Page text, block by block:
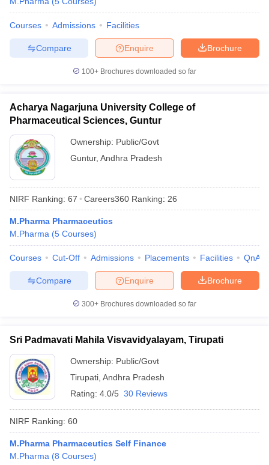
Courses Admissions Facilities
Brochure
Enquire
Compare
100+ Brochures downloaded so far
Acharya Nagarjuna University College of
Pharmaceutical Sciences, Guntur
Ownership: Public/Govt
Guntur, Andhra Pradesh
NIRF Ranking: 67 Careers360 Ranking: 26
M.Pharma Pharmaceutics
M.Pharma (5 Courses)
Courses Cut-Off Admissions Placements Facilities QnA
Brochure
Enquire
Compare
300+ Brochures downloaded so far
Sri Padmavati Mahila Visvavidyalayam, Tirupati
Ownership: Public/Govt
Tirupati Andhra Pradesh
Rating: 4.0/5 30 Reviews
NIRF Ranking: 60
M.Pharma Pharmaceutics Self Finance
M.Pharma (8 Courses)